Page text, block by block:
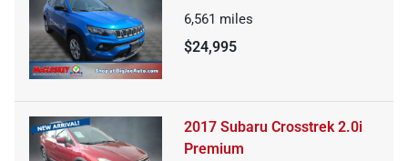
6,561 miles
$24,995
2017 Subaru Crosstrek 2.0i
Premium